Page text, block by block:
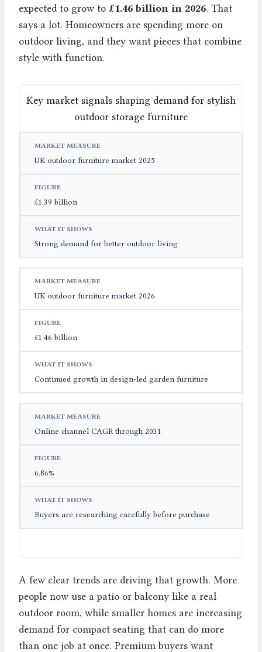
expected to grow to £1.46 billion in 2026. That
says a lot. Homeowners are spending more on
outdoor living, and they want pieces that combine
style with function.
Key market signals shaping demand for stylish
outdoor storage furniture
MARKET MEASURE
UK outdoor furniture market 2025
£1.39 billion
Strong demand for better outdoor living
UK outdoor furniture market 2026
£1.46 billion
Continued growth in design-led garden furniture
Online channel CAGR through 2031
6.86%
Buyers are researching carefully before purchase
A few clear trends are driving that growth. More
people now use a patio or balcony like a real
outdoor room, while smaller homes are increasing
demand for compact seating that can do more
than one job at once. Premium buyers want